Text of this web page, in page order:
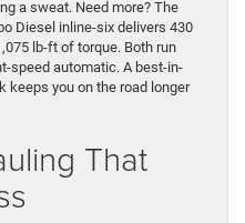
a sweat. Need more? The
Diesel inline-six delivers 430
lb-ft of torque. Both run
speed automatic. A best-in-
keeps you on the road longer
That